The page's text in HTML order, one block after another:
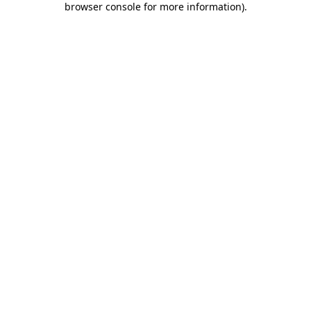
browser console for more information).